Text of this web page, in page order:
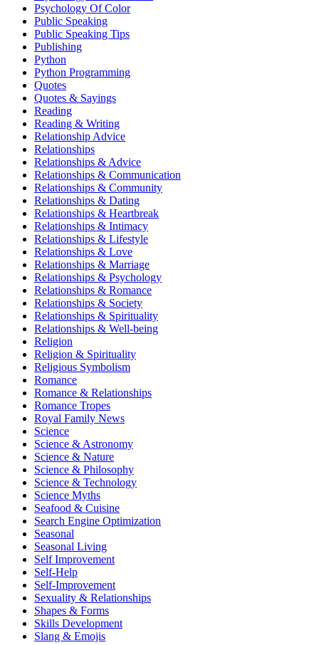
Psychology Of Color
Public Speaking
Public Speaking Tips
Publishing
Python
Python Programming
Quotes
Quotes & Sayings
Reading
Reading & Writing
Relationship Advice
Relationships
Relationships & Advice
Relationships & Communication
Relationships & Community
Relationships & Dating
Relationships & Heartbreak
Relationships & Intimacy
Relationships & Lifestyle
Relationships & Love
Relationships & Marriage
Relationships & Psychology
Relationships & Romance
Relationships & Society
Relationships & Spirituality
Relationships & Well-being
Religion
Religion & Spirituality
Religious Symbolism
Romance
Romance & Relationships
Romance Tropes
Royal Family News
Science
Science & Astronomy
Science & Nature
Science & Philosophy
Science & Technology
Science Myths
Seafood & Cuisine
Search Engine Optimization
Seasonal
Seasonal Living
Self Improvement
Self-Help
Self-Improvement
Sexuality & Relationships
Shapes & Forms
Skills Development
Slang & Emojis